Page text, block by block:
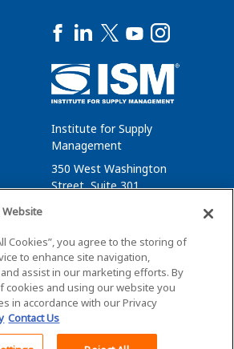
Institute for Supply
Management
350 West Washington
Street, Suite 301
membersvcs@ismworld.org
Reserved.
Website
Cookies”, you agree to the storing of
to enhance site navigation,
assist in our marketing efforts. By
cookies and using our website you
in accordance with our Privacy
Contact Us